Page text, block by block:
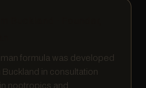
formula was developed
in consultation
nootropics and